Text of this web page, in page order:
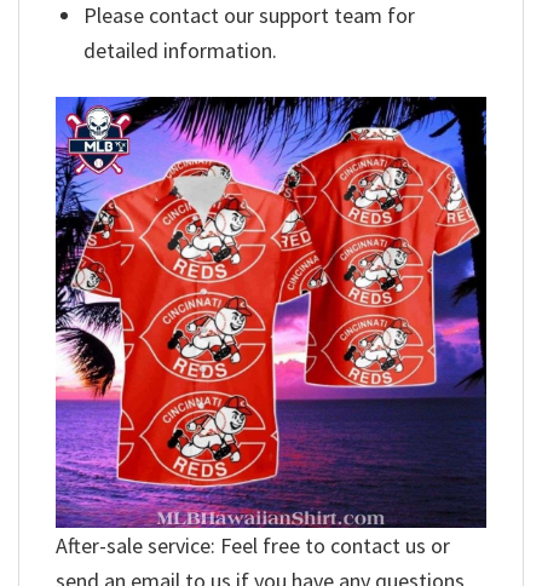
Please contact our support team for
detailed information.
After-sale service: Feel free to contact us or
send an email to us if you have any questions